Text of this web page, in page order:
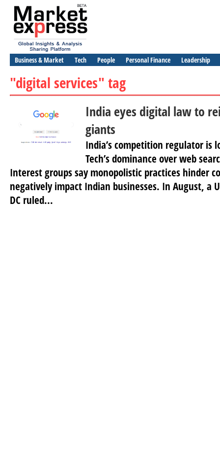
Business & Market Tech People Personal Finance Leadership
"digital services" tag
India eyes digital law to
giants
India’s competition regulator is
Tech’s dominance over web
Interest groups say monopolistic practices hinder
negatively impact Indian businesses. In August, a
DC ruled...